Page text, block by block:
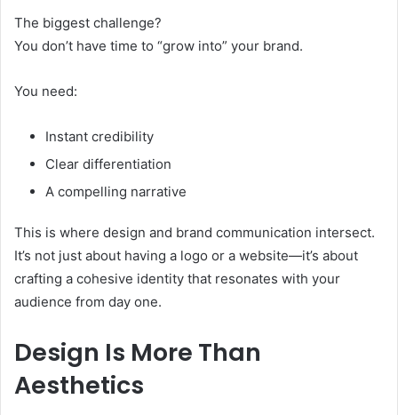
The biggest challenge?
You don’t have time to “grow into” your brand.
You need:
Instant credibility
Clear differentiation
A compelling narrative
This is where design and brand communication intersect.
It’s not just about having a logo or a website—it’s about
crafting a cohesive identity that resonates with your
audience from day one.
Design Is More Than
Aesthetics